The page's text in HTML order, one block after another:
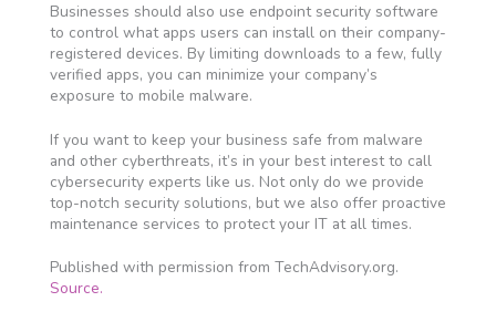
Businesses should also use endpoint security software
to control what apps users can install on their company-
registered devices. By limiting downloads to a few, fully
verified apps, you can minimize your company’s
exposure to mobile malware.
If you want to keep your business safe from malware
and other cyberthreats, it’s in your best interest to call
cybersecurity experts like us. Not only do we provide
top-notch security solutions, but we also offer proactive
maintenance services to protect your IT at all times.
Published with permission from TechAdvisory.org.
Source.